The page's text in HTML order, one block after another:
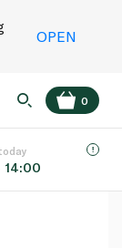
OPEN
EN
0
14:00